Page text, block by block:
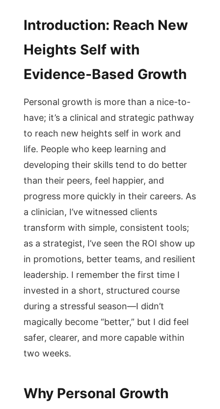
Introduction: Reach New
Heights Self with
Evidence-Based Growth
Personal growth is more than a nice-to-
have; it’s a clinical and strategic pathway
to reach new heights self in work and
life. People who keep learning and
developing their skills tend to do better
than their peers, feel happier, and
progress more quickly in their careers. As
a clinician, I’ve witnessed clients
transform with simple, consistent tools;
as a strategist, I’ve seen the ROI show up
in promotions, better teams, and resilient
leadership. I remember the first time I
invested in a short, structured course
during a stressful season—I didn’t
magically become “better,” but I did feel
safer, clearer, and more capable within
two weeks.
Why Personal Growth